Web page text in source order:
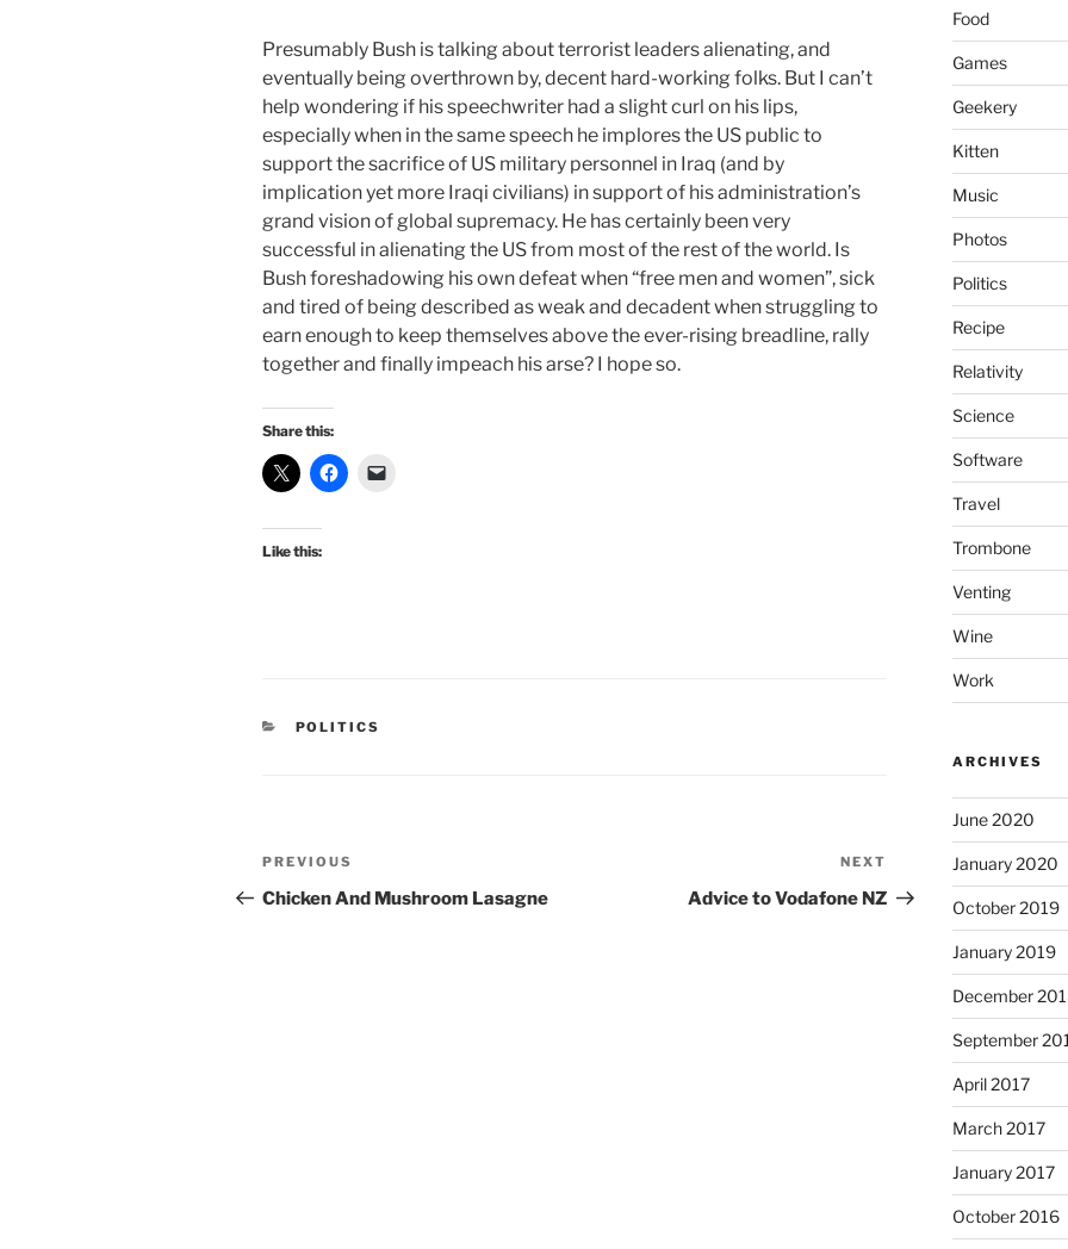
Presumably Bush is talking about terrorist leaders alienating, and
eventually being overthrown by, decent hard-working folks. But I can’t
help wondering if his speechwriter had a slight curl on his lips,
especially when in the same speech he implores the US public to
support the sacrifice of US military personnel in Iraq (and by
implication yet more Iraqi civilians) in support of his administration’s
grand vision of global supremacy. He has certainly been very
successful in alienating the US from most of the rest of the world. Is
Bush foreshadowing his own defeat when “free men and women”, sick
and tired of being described as weak and decadent when struggling to
earn enough to keep themselves above the ever-rising breadline, rally
together and finally impeach his arse? I hope so.
Share this:
Like this:
CATEGORIES
POLITICS
Post
navigation
Previous
Post
PREVIOUS
Chicken And Mushroom Lasagne
Post
NEXT
Advice to Vodafone NZ
Food
Games
Geekery
Kitten
Music
Photos
Politics
Recipe
Relativity
Science
Software
Travel
Trombone
Venting
Wine
Work
ARCHIVES
June 2020
January 2020
October 2019
January 2019
December
September
April 2017
March 2017
January 2017
October 2016